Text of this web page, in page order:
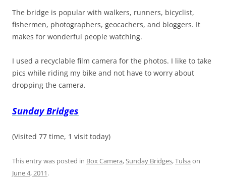
The bridge is popular with walkers, runners, bicyclist,
fishermen, photographers, geocachers, and bloggers. It
makes for wonderful people watching.
I used a recyclable film camera for the photos. I like to take
pics while riding my bike and not have to worry about
dropping the camera.
Sunday Bridges
(Visited 77 time, 1 visit today)
This entry was posted in Box Camera,Sunday Bridges,Tulsa on
June 4, 2011.